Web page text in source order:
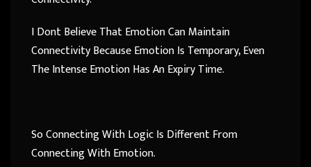
I Dont Believe That Emotion Can Maintain
Connectivity Because Emotion Is Temporary, Even
The Intense Emotion Has An Expiry Time.
So Connecting With Logic Is Different From
Connecting With Emotion.